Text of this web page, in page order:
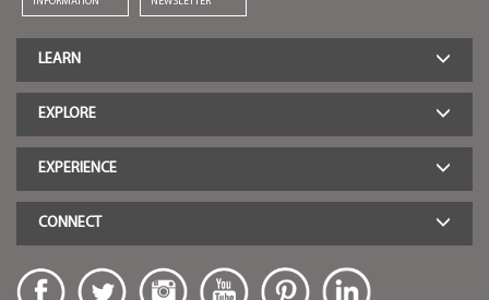
LEARN
EXPLORE
EXPERIENCE
CONNECT